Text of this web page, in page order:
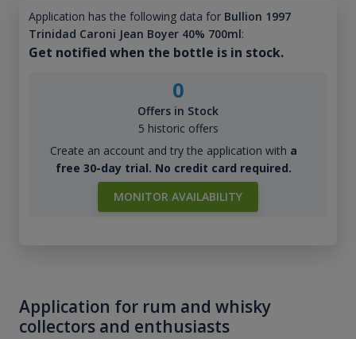
Application has the following data for Bullion 1997
Trinidad Caroni Jean Boyer 40% 700ml:
Get notified when the bottle is in stock.
0
Offers in Stock
5 historic offers
Create an account and try the application with a
free 30-day trial. No credit card required.
MONITOR AVAILABILITY
Application for rum and whisky
collectors and enthusiasts